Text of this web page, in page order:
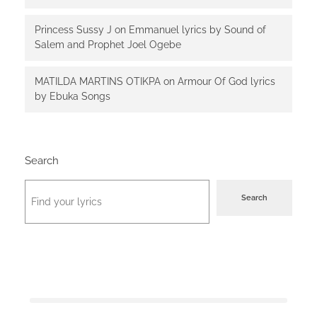
Princess Sussy J on Emmanuel lyrics by Sound of
Salem and Prophet Joel Ogebe
MATILDA MARTINS OTIKPA on Armour Of God lyrics
by Ebuka Songs
Search
Search